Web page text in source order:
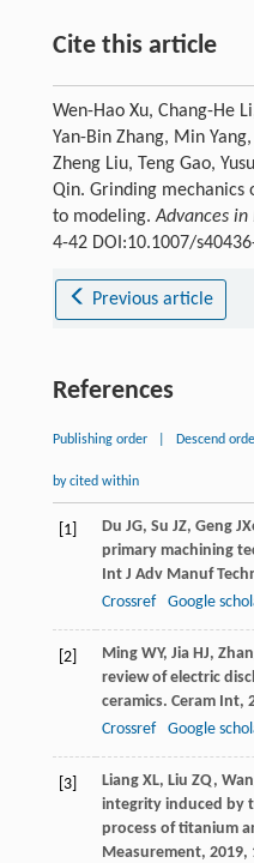
Cite this article
Wen-Hao Xu, Chang-He
Yan-Bin Zhang, Min
Zheng Liu, Teng Gao,
Qin. Grinding mechanics
to modeling.Advances
4-42 DOI:10.1007/
Previous article
References
Publishing order Descend
by cited within
[1] Du JG, Su JZ, Geng JX
primary machining
Int J Adv Manuf
Crossref
Google
[2] Ming WY, Jia HJ,
review of electric
ceramics. Ceram Int,
Crossref
Google
[3] Liang XL, Liu ZQ,
integrity induced by
process of titanium
Measurement, 2019,